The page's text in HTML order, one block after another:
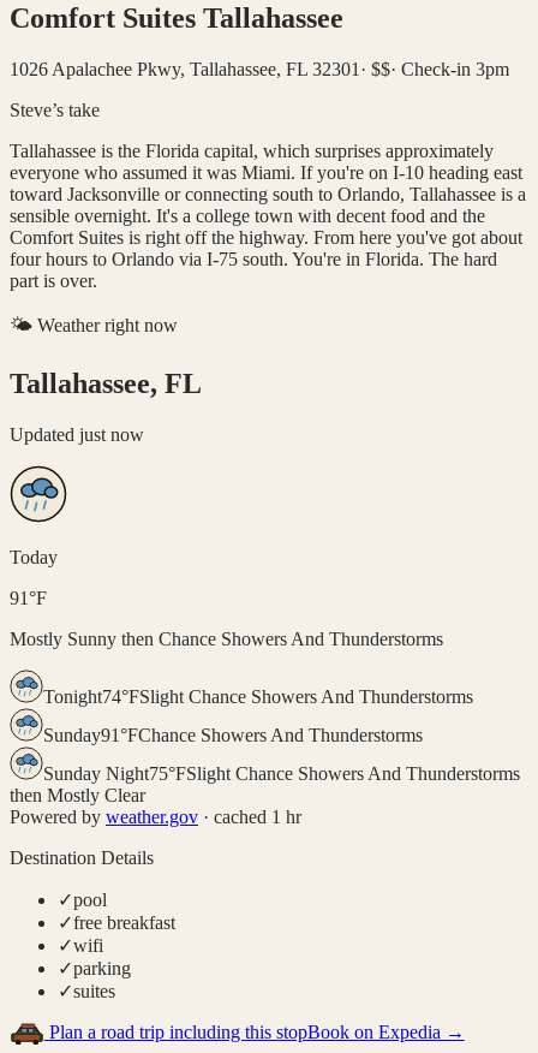
Comfort Suites Tallahassee
1026 Apalachee Pkwy, Tallahassee, FL 32301 · $$· Check-in 3pm
Steve’s take
Tallahassee is the Florida capital, which surprises approximately
everyone who assumed it was Miami. If you're on I-10 heading east
toward Jacksonville or connecting south to Orlando, Tallahassee is a
sensible overnight. It's a college town with decent food and the
Comfort Suites is right off the highway. From here you've got about
four hours to Orlando via I-75 south. You're in Florida. The hard
part is over.
🌤️ Weather right now
Tallahassee, FL
Updated just now
Today
91°F
Mostly Sunny then Chance Showers And Thunderstorms
Tonight74°FSlight Chance Showers And Thunderstorms
Sunday91°FChance Showers And Thunderstorms
Sunday Night75°FSlight Chance Showers And Thunderstorms
then Mostly Clear
Powered by weather.gov · cached 1 hr
Destination Details
✓pool
✓free breakfast
✓wifi
✓parking
✓suites
Plan a road trip including this stopBook on Expedia →